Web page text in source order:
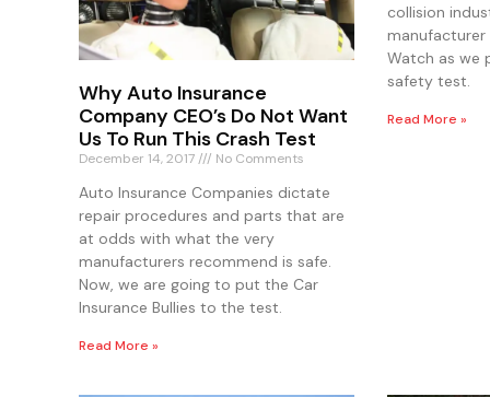
Why Auto Insurance
Company CEO’s Do Not Want
Us To Run This Crash Test
December 14, 2017 No Comments
Auto Insurance Companies dictate
repair procedures and parts that are
at odds with what the very
manufacturers recommend is safe.
Now, we are going to put the Car
Insurance Bullies to the test.
Read More »
collision
manufacturer
Watch as we
safety test.
Read More »